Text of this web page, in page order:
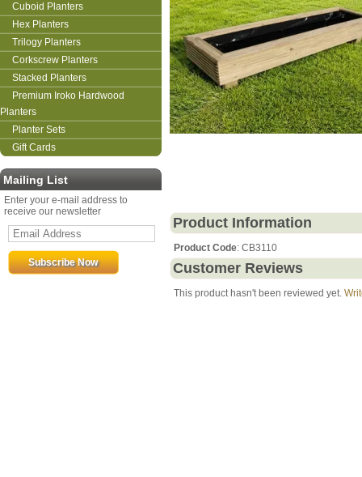
Cuboid Planters
Hex Planters
Trilogy Planters
Corkscrew Planters
Stacked Planters
Premium Iroko Hardwood
Planters
Planter Sets
Gift Cards
Mailing List
Enter your e-mail address to
receive our newsletter
Product Information
Product Code: CB3110
Customer Reviews
This product hasn't been reviewed yet.